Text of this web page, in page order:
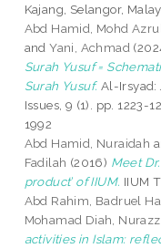
Kajang, Selangor,
Abd Hamid, Mohd
andYani, Achmad
Surah Yusuf =
Surah Yusuf. Al-Irsyad:
Issues, 9 (1). pp. 1223-
1992
Abd Hamid, Nuraidah
Fadilah (2016) Meet
product’ of IIUM. IIUM
Abd Rahim, Badruel
Mohamad Diah,
activities in Islam: